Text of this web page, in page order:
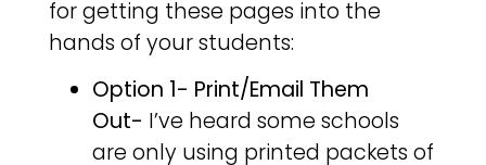
for getting these pages into the
hands of your students:
Option 1- Print/Email Them
Out- I’ve heard some schools
are only using printed packets of